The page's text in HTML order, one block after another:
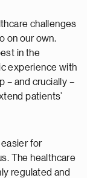
challenges
on our own.
in the
experience with
– and crucially –
patients’
easier for
The healthcare
regulated and